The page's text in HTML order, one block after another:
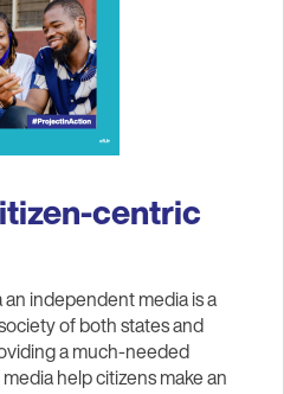
centric
independent media is a
of both states and
a much-needed
help citizens make an